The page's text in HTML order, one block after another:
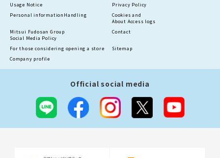
Usage Notice
Privacy Policy
Personal information Handling
Cookies and
About Access logs
Mitsui Fudosan Group
Social Media Policy
Contact
For those considering opening a store
Sitemap
Company profile
Official social media